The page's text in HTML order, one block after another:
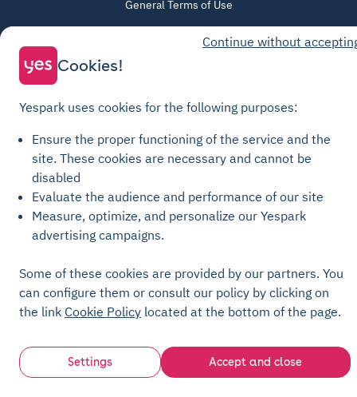
General Terms of Use
Parking General Terms of Sale
Recharge General Terms of Sale
Cookie Policy
Continue without
Cookies!
Yespark uses cookies for the following purposes:
Ensure the proper functioning of the service and the
site. These cookies are necessary and cannot be
disabled
Evaluate the audience and performance of our site
Measure, optimize, and personalize our Yespark
advertising campaigns.
Some of these cookies are provided by our partners. You
can configure them or consult our policy by clicking on
the link Cookie Policy located at the bottom of the page.
Settings Accept and close